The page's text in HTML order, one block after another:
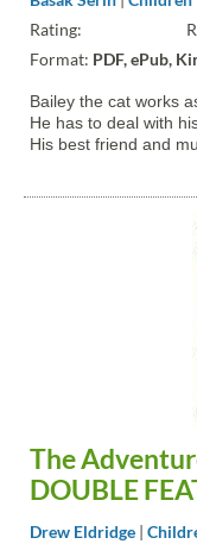
Rating:
Format: PDF, ePub,
Bailey the cat works
He has to deal with
His best friend and
The
DOUBLE
Drew Eldridge |